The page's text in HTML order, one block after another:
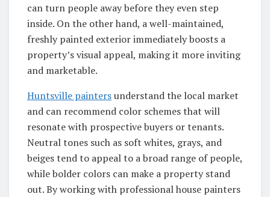
can turn people away before they even step
inside. On the other hand, a well-maintained,
freshly painted exterior immediately boosts a
property’s visual appeal, making it more inviting
and marketable.
Huntsville paintersunderstand the local market
and can recommend color schemes that will
resonate with prospective buyers or tenants.
Neutral tones such as soft whites, grays, and
beiges tend to appeal to a broad range of people,
while bolder colors can make a property stand
out. By working with professional house painters